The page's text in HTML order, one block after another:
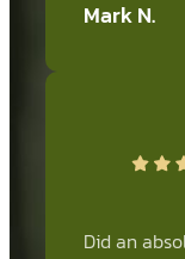
Mark N.
Did an